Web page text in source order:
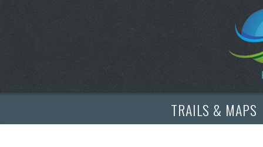
TRAILS & MAPS